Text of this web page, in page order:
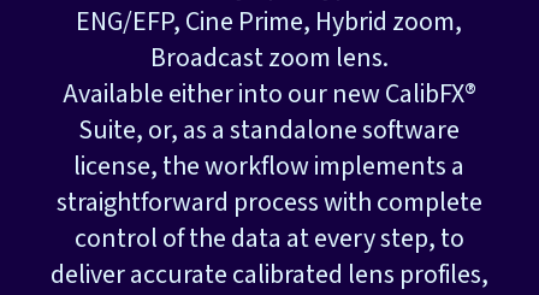
ENG/EFP, Cine Prime, Hybrid zoom,
Broadcast zoom lens.
Available either into our new CalibFX®
Suite, or, as a standalone software
license, the workflow implements a
straightforward process with complete
control of the data at every step, to
deliver accurate calibrated lens profiles,